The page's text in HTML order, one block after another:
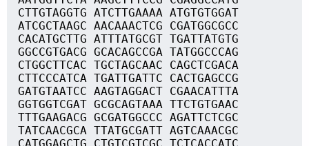
CTTGTAGGTG ATCTTGAAAA ATGTGTGGAT
ATCGCTAAGC AACAAACTCG CGATGGCGCC
CACATGCTTG ATTTATGCGT TGATTATGTG
GGCCGTGACG GCACAGCCGA TATGGCCCAG
CTGGCTTCAC TGCTAGCAAC CAGCTCGACA
CTTCCCATCA TGATTGATTC CACTGAGCCG
GATGTAATCC AAGTAGGACT CGAACATTTA
GGTGGTCGAT GCGCAGTAAA TTCTGTGAAC
TTTGAAGACG GCGATGGCCC AGATTCTCGC
TATCAACGCA TTATGCGATT AGTCAAACGC
CATGGAGCTG CTGTCGTCGC TCTCACCATC